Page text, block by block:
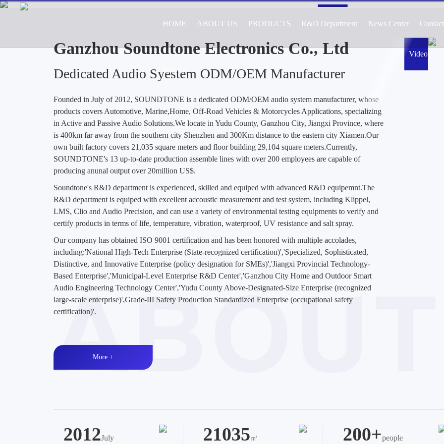
HOME ABOUT US PRODUCTS R&D Department News Center
Join Us
Professional ODM/OEM Manufacturer of Audio Systems for
Road Vehicle Applications, Specializing in Active and
Ganzhou Soundtone Electronics Co., Ltd
Dedicated Audio Syestem ODM/OEM Manufacturer
Founded in July of 2012, SOUNDTONE is a dedicated ODM/OEM audio system manufacturer, whose
products covers Automotive, Marine,Home, Off-Road Vehicles & Motorcycles Applications, specializing
in Active and Passive Audio Solutions.We locate in Yudu County, Ganzhou City, Jiangxi Province, where
is 400km far away from the southern city Shenzhen and 300Km distance to the eastern city Xiamen.Our
own built factory covers 21,035 square meters and floor building 29,104 square meters.Currently,
SOUNDTONE's 13 up-to-date production assemble lines with over 200 employees are capable of
producing anunal output over 20million US$.
Soundtone's R&D department is experienced, skilled and equiped with advanced R&D equipemnt.The
R&D department is equiped with excellent accoustic measurement and test system, including Klippel,
LMS, Clio and Audio Precision, and can use a variety of environmental testing equipments to verify and
certify products in terms of life, temperature, vibration, waterproof, UV resistance and salt spray.
Our company has obtained ISO 9001 certification and has been honored with multiple accolades,
including:'National High-Tech Enterprise (State-recognized certification)','Specialized, Sophisticated,
Distinctive, and Innovative Enterprise (policy designation for SMEs)','Jiangxi Provincial Technology-
Based Enterprise','Municipal-Level Enterprise R&D Center','Ganzhou City Home and Outdoor Smart
Audio Engineering Technology Center','Yudu County Above-Designated-Size Enterprise (recognized
large-scale enterprise)',Grade-III Safety Production Standardized Enterprise (occupational safety
certification)'.
More +
Video
2012July 21035㎡ 200+people